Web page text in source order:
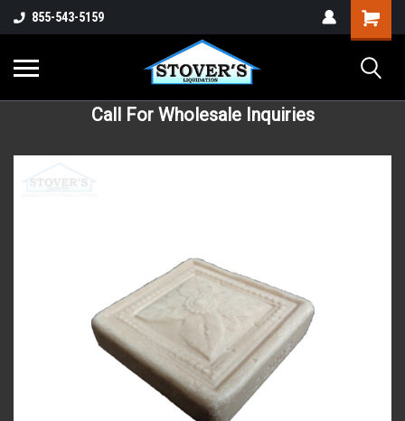
855-543-5159
Call For Wholesale Inquiries